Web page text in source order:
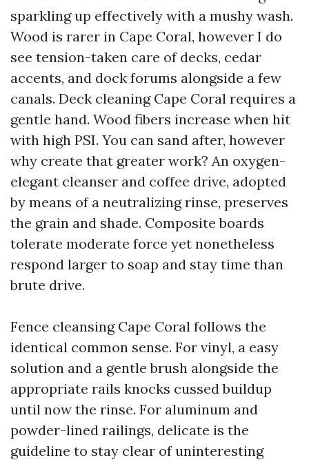
sparkling up effectively with a mushy wash.
Wood is rarer in Cape Coral, however I do
see tension-taken care of decks, cedar
accents, and dock forums alongside a few
canals. Deck cleaning Cape Coral requires a
gentle hand. Wood fibers increase when hit
with high PSI. You can sand after, however
why create that greater work? An oxygen-
elegant cleanser and coffee drive, adopted
by means of a neutralizing rinse, preserves
the grain and shade. Composite boards
tolerate moderate force yet nonetheless
respond larger to soap and stay time than
brute drive.
Fence cleansing Cape Coral follows the
identical common sense. For vinyl, a easy
solution and a gentle brush alongside the
appropriate rails knocks cussed buildup
until now the rinse. For aluminum and
powder-lined railings, delicate is the
guideline to stay clear of uninteresting